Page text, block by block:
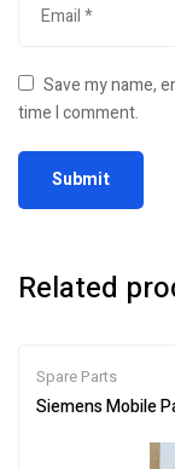
Save my name,
time I comment.
Related
Spare Parts
Siemens Mobile